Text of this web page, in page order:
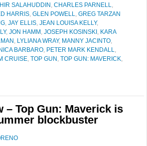
SALAHUDDIN , CHARLES PARNELL,
HARRIS, GLEN POWELL, GREG TARZAN
, JAY ELLIS, JEAN LOUISA KELLY,
, JON HAMM , JOSEPH KOSINSKI , KARA
, LYLIANA WRAY, MANNY JACINTO,
BARBARO, PETER MARK KENDALL,
CRUISE, TOP GUN , TOP GUN: MAVERICK,
– Top Gun: Maverick is
blockbuster